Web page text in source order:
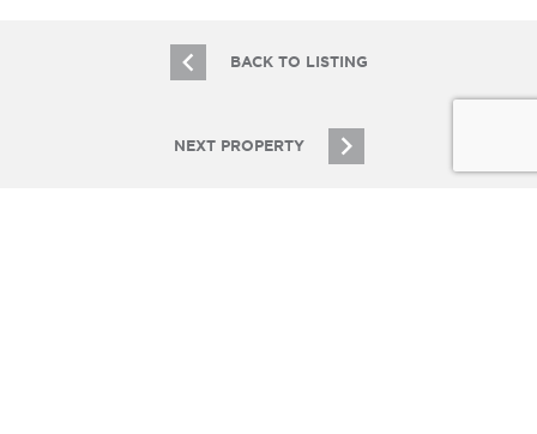
BACK TO LISTING
NEXT PROPERTY